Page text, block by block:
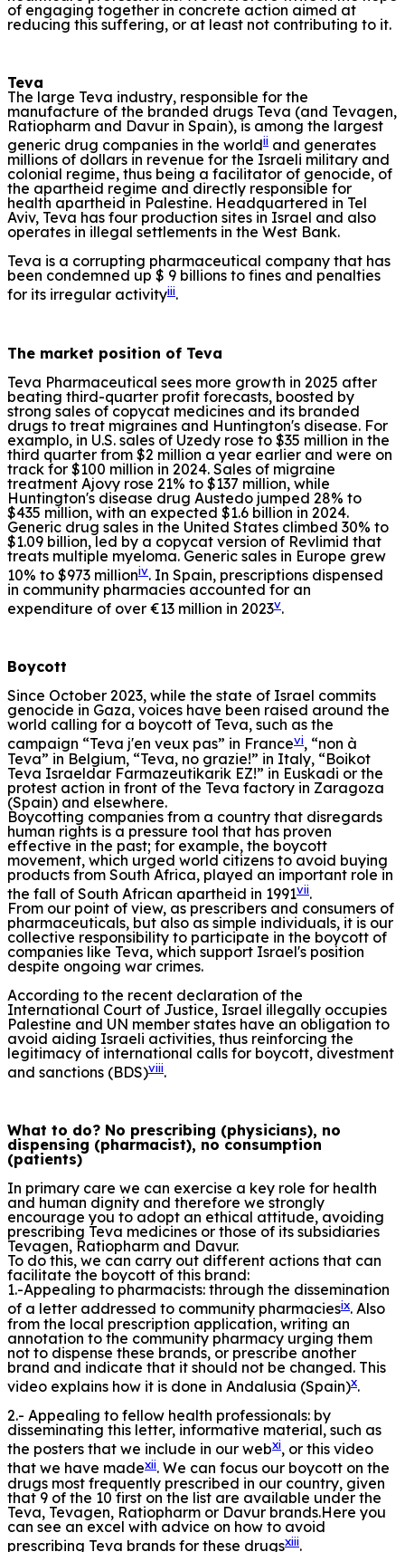
of engaging together in concrete action aimed at
reducing this suffering, or at least not contributing to it.
Teva
The large Teva industry, responsible for the
manufacture of the branded drugs Teva (and Tevagen,
Ratiopharm and Davur in Spain), is among the largest
generic drug companies in the worldii and generates
millions of dollars in revenue for the Israeli military and
colonial regime, thus being a facilitator of genocide, of
the apartheid regime and directly responsible for
health apartheid in Palestine. Headquartered in Tel
Aviv, Teva has four production sites in Israel and also
operates in illegal settlements in the West Bank.
Teva is a corrupting pharmaceutical company that has
been condemned up $ 9 billions to fines and penalties
for its irregular activityiii.
The market position of Teva
Teva Pharmaceutical sees more growth in 2025 after
beating third-quarter profit forecasts, boosted by
strong sales of copycat medicines and its branded
drugs to treat migraines and Huntington's disease. For
examplo, in U.S. sales of Uzedy rose to $35 million in the
third quarter from $2 million a year earlier and were on
track for $100 million in 2024. Sales of migraine
treatment Ajovy rose 21% to $137 million, while
Huntington's disease drug Austedo jumped 28% to
$435 million, with an expected $1.6 billion in 2024.
Generic drug sales in the United States climbed 30% to
$1.09 billion, led by a copycat version of Revlimid that
treats multiple myeloma. Generic sales in Europe grew
10% to $973 millioniv. In Spain, prescriptions dispensed
in community pharmacies accounted for an
expenditure of over €13 million in 2023v.
Boycott
Since October 2023, while the state of Israel commits
genocide in Gaza, voices have been raised around the
world calling for a boycott of Teva, such as the
campaign “Teva j'en veux pas” in Francevi, “non à
Teva” in Belgium, “Teva, no grazie!” in Italy, “Boikot
Teva Israeldar Farmazeutikarik EZ!” in Euskadi or the
protest action in front of the Teva factory in Zaragoza
(Spain) and elsewhere.
Boycotting companies from a country that disregards
human rights is a pressure tool that has proven
effective in the past; for example, the boycott
movement, which urged world citizens to avoid buying
products from South Africa, played an important role in
the fall of South African apartheid in 1991vii.
From our point of view, as prescribers and consumers of
pharmaceuticals, but also as simple individuals, it is our
collective responsibility to participate in the boycott of
companies like Teva, which support Israel's position
despite ongoing war crimes.
According to the recent declaration of the
International Court of Justice, Israel illegally occupies
Palestine and UN member states have an obligation to
avoid aiding Israeli activities, thus reinforcing the
legitimacy of international calls for boycott, divestment
and sanctions (BDS)viii.
What to do? No prescribing (physicians), no
dispensing (pharmacist), no consumption
(patients)
In primary care we can exercise a key role for health
and human dignity and therefore we strongly
encourage you to adopt an ethical attitude, avoiding
prescribing Teva medicines or those of its subsidiaries
Tevagen, Ratiopharm and Davur.
To do this, we can carry out different actions that can
facilitate the boycott of this brand:
1.-Appealing to pharmacists: through the dissemination
of a letter addressed to community pharmaciesix. Also
from the local prescription application, writing an
annotation to the community pharmacy urging them
not to dispense these brands, or prescribe another
brand and indicate that it should not be changed. This
video explains how it is done in Andalusia (Spain)x.
2.- Appealing to fellow health professionals: by
disseminating this letter, informative material, such as
the posters that we include in our webxi, or this video
that we have madexii. We can focus our boycott on the
drugs most frequently prescribed in our country, given
that 9 of the 10 first on the list are available under the
Teva, Tevagen, Ratiopharm or Davur brands.Here you
can see an excel with advice on how to avoid
prescribing Teva brands for these drugsxiii.